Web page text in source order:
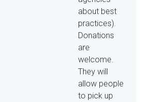
about best
practices).
Donations
are
welcome.
They will
allow people
to pick up